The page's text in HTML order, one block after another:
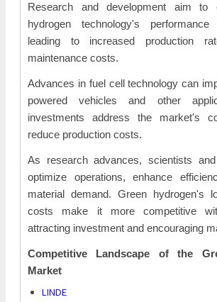
Research and development aim to
hydrogen technology's
leading to increased production
maintenance costs.
Advances in fuel cell technology can
powered vehicles and other
investments address the market's
reduce production costs.
As research advances, scientists
optimize operations, enhance
material demand. Green hydrogen's
costs make it more competitive
attracting investment and encouraging
Competitive Landscape of the
Market
LINDE